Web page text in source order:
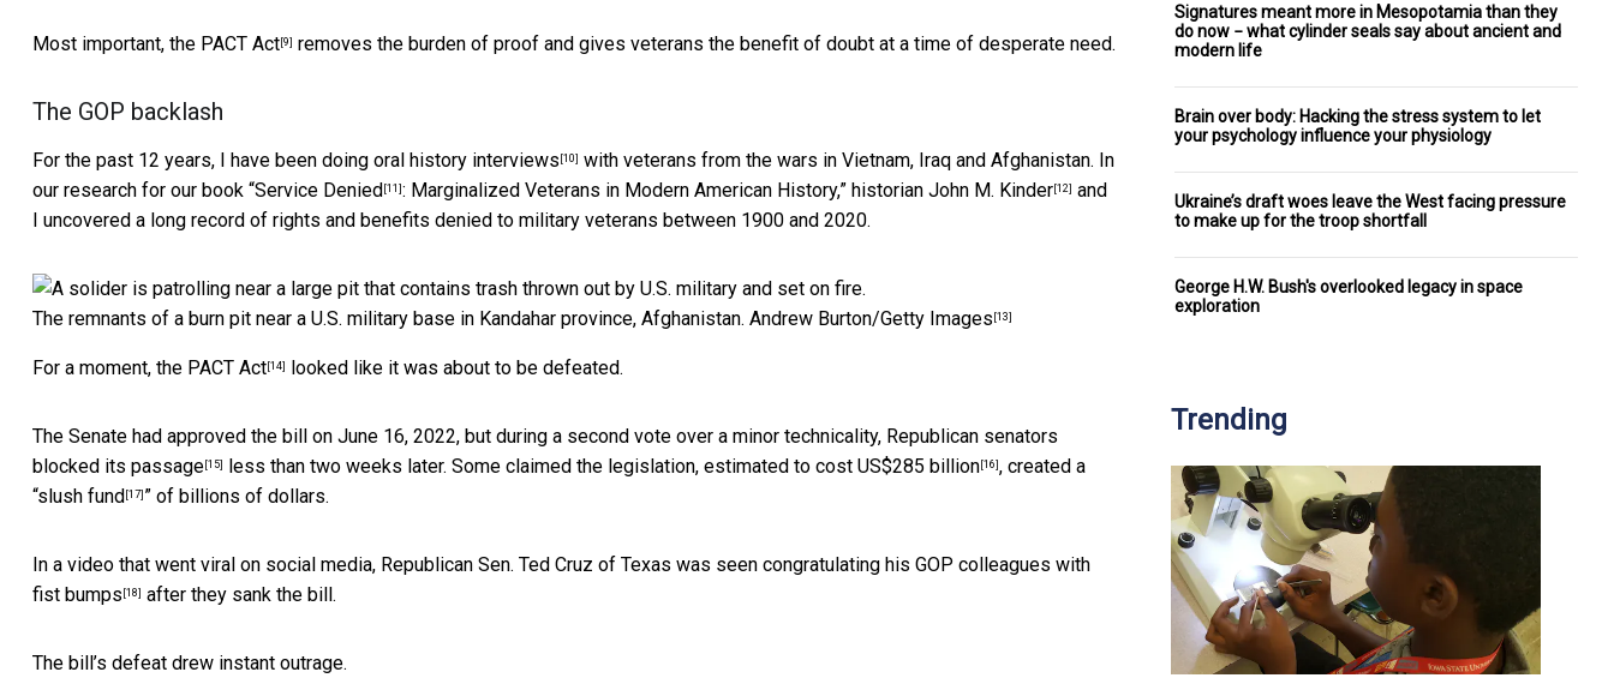
Most important, the PACT Act [9] removes the burden of proof and gives veterans the benefit of doubt at a time of desperate need.
The GOP backlash
For the past 12 years, I have been doing oral history interviews [10] with veterans from the wars in Vietnam, Iraq and Afghanistan. In
our research for our book “Service Denied [11] : Marginalized Veterans in Modern American History,” historian John M. Kinder [12] and
I uncovered a long record of rights and benefits denied to military veterans between 1900 and 2020.
The remnants of a burn pit near a U.S. military base in Kandahar province, Afghanistan. Andrew Burton/Getty Images [13]
For a moment, the PACT Act [14] looked like it was about to be defeated.
The Senate had approved the bill on June 16, 2022, but during a second vote over a minor technicality, Republican senators
blocked its passage [15] less than two weeks later. Some claimed the legislation, estimated to cost US$285 billion [16] , created a
“slush fund [17] ” of billions of dollars.
In a video that went viral on social media, Republican Sen. Ted Cruz of Texas was seen congratulating his GOP colleagues with
fist bumps [18] after they sank the bill.
The bill’s defeat drew instant outrage.
Signatures meant more in Mesopotamia than they
do now − what cylinder seals say about ancient and
modern life
Brain over body: Hacking the stress system to let
your psychology influence your physiology
Ukraine’s draft woes leave the West facing pressure
to make up for the troop shortfall
George H.W. Bush's overlooked legacy in space
exploration
Trending